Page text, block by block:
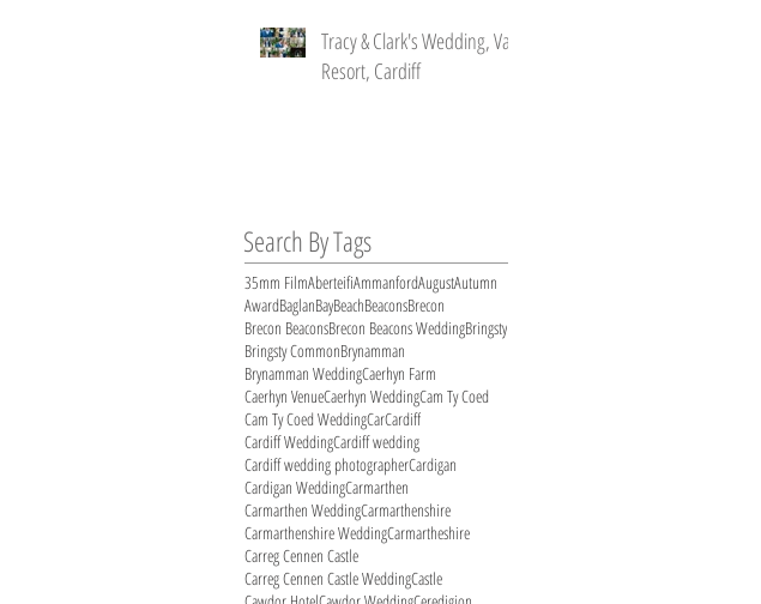
Tracy & Clark's Wedding, Vale
Resort, Cardiff
Search By Tags
35mm FilmAberteifiAmmanfordAugustAutumn
AwardBaglanBayBeachBeaconsBrecon
Brecon BeaconsBrecon Beacons WeddingBringsty
Bringsty CommonBrynamman
Brynamman WeddingCaerhyn Farm
Caerhyn VenueCaerhyn WeddingCam Ty Coed
Cam Ty Coed WeddingCarCardiff
Cardiff WeddingCardiff wedding
Cardiff wedding photographerCardigan
Cardigan WeddingCarmarthen
Carmarthen WeddingCarmarthenshire
Carmarthenshire WeddingCarmartheshire
Carreg Cennen Castle
Carreg Cennen Castle WeddingCastle